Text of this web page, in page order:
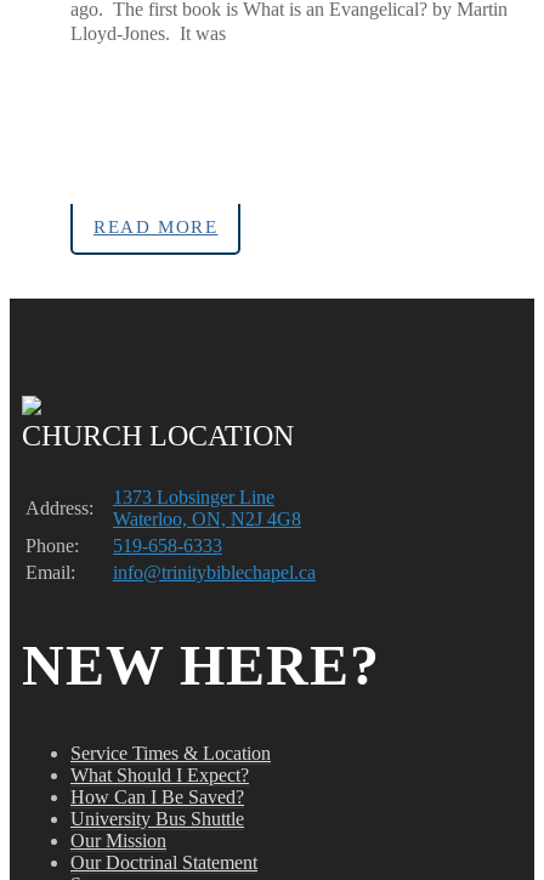
ago. The first book is What is an Evangelical? by Martin
Lloyd-Jones. It was
READ MORE
CHURCH LOCATION
Address:
1373 Lobsinger Line
Waterloo, ON, N2J 4G8
Phone:
519-658-6333
Email:
info@trinitybiblechapel.ca
NEW HERE?
Service Times & Location
What Should I Expect?
How Can I Be Saved?
University Bus Shuttle
Our Mission
Our Doctrinal Statement